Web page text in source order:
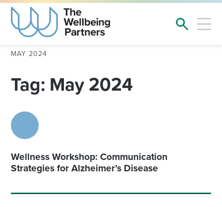
MAY 2024
Tag: May 2024
Wellness Workshop: Communication
Strategies for Alzheimer’s Disease